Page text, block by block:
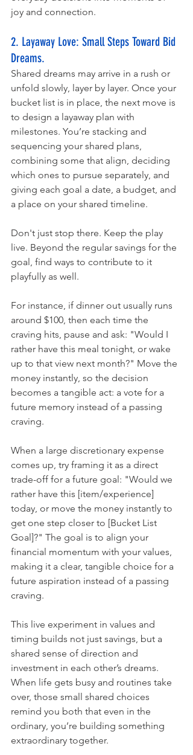
joy and connection.
2. Layaway Love: Small Steps Toward Bid
Dreams.
Shared dreams may arrive in a rush or
unfold slowly, layer by layer. Once your
bucket list is in place, the next move is
to design a layaway plan with
milestones. You’re stacking and
sequencing your shared plans,
combining some that align, deciding
which ones to pursue separately, and
giving each goal a date, a budget, and
a place on your shared timeline.
Don't just stop there. Keep the play
live. Beyond the regular savings for the
goal, find ways to contribute to it
playfully as well.
For instance, if dinner out usually runs
around $100, then each time the
craving hits, pause and ask: "Would I
rather have this meal tonight, or wake
up to that view next month?" Move the
money instantly, so the decision
becomes a tangible act: a vote for a
future memory instead of a passing
craving.
When a large discretionary expense
comes up, try framing it as a direct
trade-off for a future goal: "Would we
rather have this [item/experience]
today, or move the money instantly to
get one step closer to [Bucket List
Goal]?" The goal is to align your
financial momentum with your values,
making it a clear, tangible choice for a
future aspiration instead of a passing
craving.
This live experiment in values and
timing builds not just savings, but a
shared sense of direction and
investment in each other’s dreams.
When life gets busy and routines take
over, those small shared choices
remind you both that even in the
ordinary, you’re building something
extraordinary together.